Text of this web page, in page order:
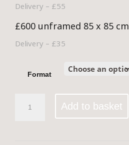
Delivery – £55
£600 unframed 85 x 85 cm
Delivery – £35
Format
Seven
Add to basket